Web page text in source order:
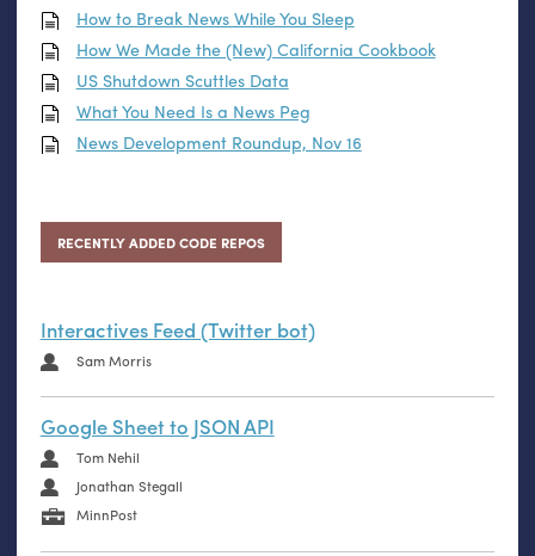
How to Break News While You Sleep
How We Made the (New) California Cookbook
USShutdown Scuttles Data
What You Need Is a News Peg
News Development Roundup, Nov 16
RECENTLY ADDED CODE REPOS
Interactives Feed (Twitter bot)
Sam Morris
Google Sheet to JSON API
Tom Nehil
Jonathan Stegall
MinnPost